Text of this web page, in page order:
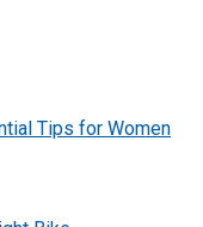
Tips for Women